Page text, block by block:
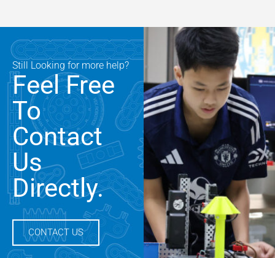
Still Looking for more help?
Feel Free
To
Contact
Us
Directly.
CONTACT US